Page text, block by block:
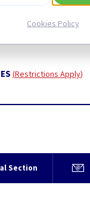
Restrictions Apply
Section
Cookies Policy